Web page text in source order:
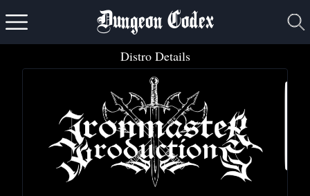
Dungeon Codex
Distro Details